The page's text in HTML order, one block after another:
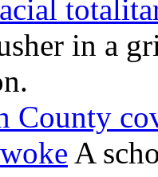
in a
County
A